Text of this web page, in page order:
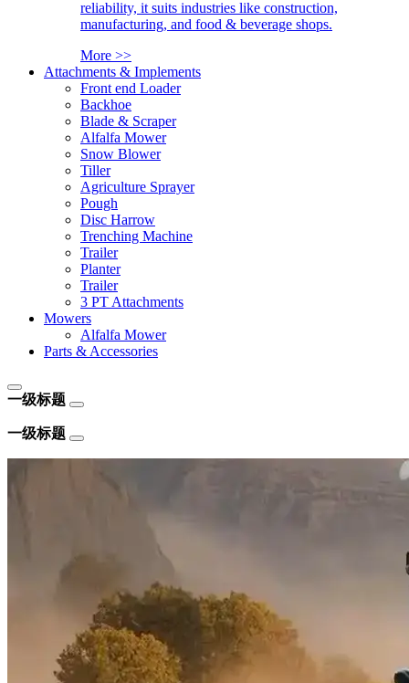
reliability, it suits industries like construction,
manufacturing, and food & beverage shops.
More >>
Attachments & Implements
Front end Loader
Backhoe
Blade & Scraper
Alfalfa Mower
Snow Blower
Tiller
Agriculture Sprayer
Pough
Disc Harrow
Trenching Machine
Trailer
Planter
Trailer
3 PT Attachments
Mowers
Alfalfa Mower
Parts & Accessories
一级标题
一级标题